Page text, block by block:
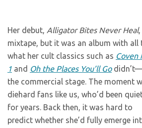
Her debut, Alligator Bites Never Heal
mixtape, but it was an album with all
what her cult classics such as Coven
1 and Oh the Places You’ll Go
the commercial stage. The moment
diehard fans like us, who’d been
for years. Back then, it was hard to
predict whether she’d fully emerge